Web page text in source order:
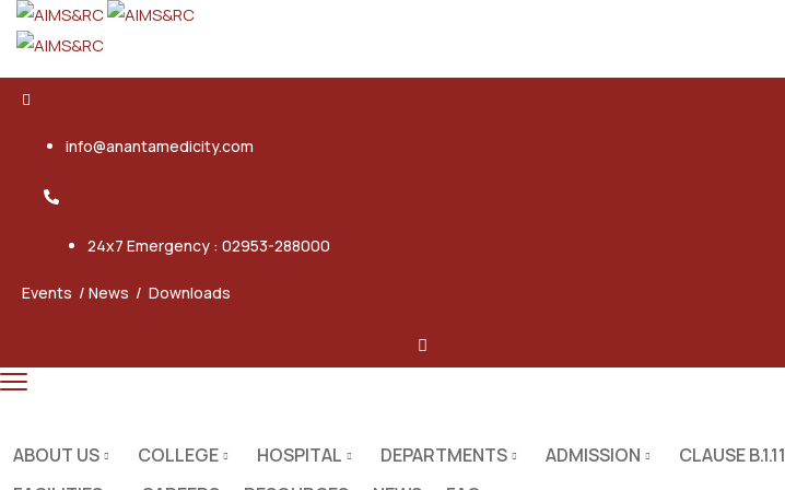
info@anantamedicity.com
24x7 Emergency : 02953-288000
Events / News / Downloads
ABOUT US COLLEGE HOSPITAL DEPARTMENTS ADMISSION
CLAUSE B.1.11